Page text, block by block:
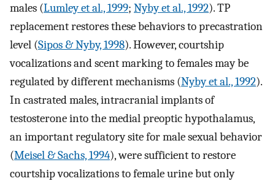
males (Lumley et al., 1999; Nyby et al., 1992). TP
replacement restores these behaviors to precastration
level (Sipos & Nyby, 1998). However, courtship
vocalizations and scent marking to females may be
regulated by different mechanisms (Nyby et al., 1992).
In castrated males, intracranial implants of
testosterone into the medial preoptic hypothalamus,
an important regulatory site for male sexual behavior
(Meisel & Sachs, 1994), were sufficient to restore
courtship vocalizations to female urine but only